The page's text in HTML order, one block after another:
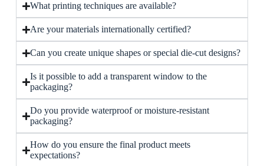
What printing techniques are available?
Are your materials internationally certified?
Can you create unique shapes or special die-cut designs?
Is it possible to add a transparent window to the
packaging?
Do you provide waterproof or moisture-resistant
packaging?
How do you ensure the final product meets
expectations?